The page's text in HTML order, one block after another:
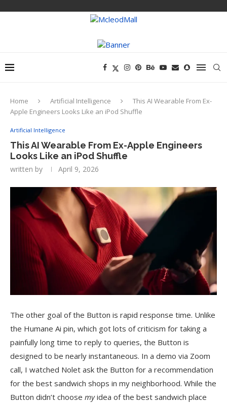
Home Artificial Intelligence
This AI Wearable From Ex-
Apple Engineers Looks Like an iPod Shuffle
Artificial Intelligence
This AI Wearable From Ex-Apple Engineers
Looks Like an iPod Shuffle
written by April 9, 2026
The other goal of the Button is rapid response time. Unlike
the Humane Ai pin, which got lots of criticism for taking a
painfully long time to reply to queries, the Button is
designed to be nearly instantaneous. In a demo via Zoom
call, I watched Nolet ask the Button for a recommendation
for the best sandwich shops in my neighborhood. While the
Button didn’t choose myidea of the best sandwich place